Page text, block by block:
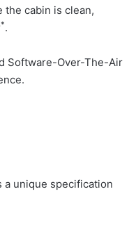
cabin is clean,
*.
Software-Over-The-Air
a unique specification